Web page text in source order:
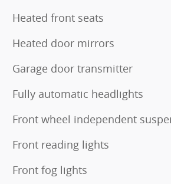
Heated front seats
Heated door mirrors
Garage door transmitter
Fully automatic headlights
Front wheel independent
Front reading lights
Front fog lights